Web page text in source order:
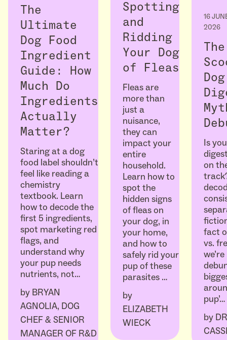
The
Ultimate
Dog Food
Ingredient
Guide: How
Much Do
Ingredients
Actually
Matter?
Staring at a dog
food label shouldn’t
feel like reading a
chemistry
textbook. Learn
how to decode the
first 5 ingredients,
spot marketing red
flags, and
understand why
your pup needs
nutrients, not…
by BRYAN
AGNOLIA, DOG
CHEF & SENIOR
MANAGER OF R&D
Spotting
and
Ridding
Your Dog
of Fleas
Fleas are
more than
just a
nuisance,
they can
impact your
entire
household.
Learn how to
spot the
hidden signs
of fleas on
your dog, in
your home,
and how to
safely rid your
pup of these
parasites …
by
ELIZABETH
WIECK
16
2026
Dog
Is
on
fact
vs.
we’re
pup’…
by